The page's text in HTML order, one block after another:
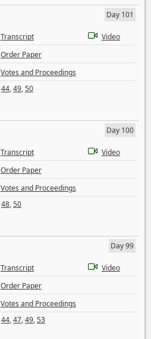
Day 101
Transcript
Video
Order Paper
Votes and Proceedings
44,49,50
Day 100
Transcript
Video
Order Paper
Votes and Proceedings
48,50
Day 99
Transcript
Video
Order Paper
Votes and Proceedings
44,47,49,53